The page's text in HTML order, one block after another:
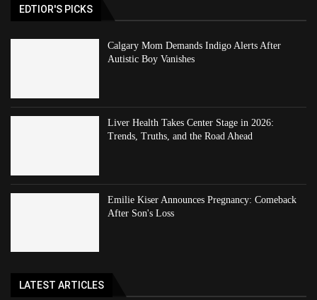
EDTIOR'S PICKS
Calgary Mom Demands Indigo Alerts After
Autistic Boy Vanishes
Liver Health Takes Center Stage in 2026:
Trends, Truths, and the Road Ahead
Emilie Kiser Announces Pregnancy: Comeback
After Son's Loss
LATEST ARTICLES